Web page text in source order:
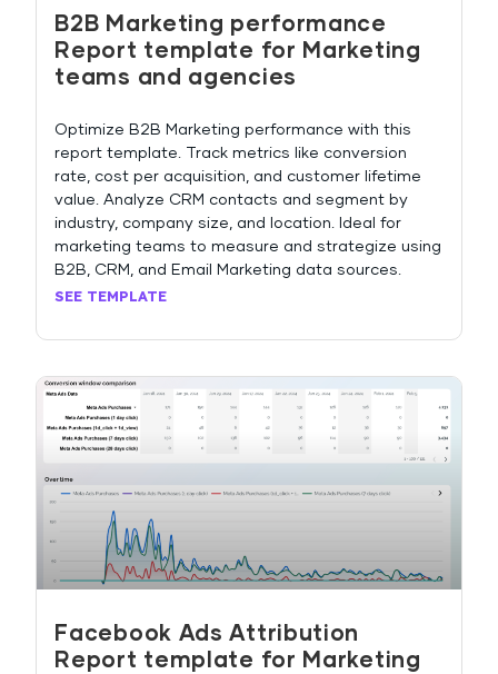
B2B Marketing performance
Report template for Marketing
teams and agencies
Optimize B2B Marketing performance with this
report template. Track metrics like conversion
rate, cost per acquisition, and customer lifetime
value. Analyze CRM contacts and segment by
industry, company size, and location. Ideal for
marketing teams to measure and strategize using
B2B, CRM, and Email Marketing data sources.
SEE TEMPLATE
Facebook Ads Attribution
Report template for Marketing